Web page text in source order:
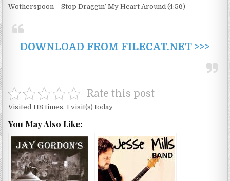
Wotherspoon – Stop Draggin’ My Heart Around (4:56)
DOWNLOAD FROM FILECAT.NET >>>
Rate this post
Visited 118 times, 1 visit(s) today
You May Also Like: